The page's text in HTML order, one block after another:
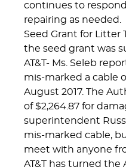
continues to
repairing as needed.
Seed Grant for Litter
the seed grant was
AT&T- Ms. Seleb
mis-marked a cable
August 2017. The
of $2,264.87 for
superintendent
mis-marked cable,
meet with anyone
AT&T has turned the